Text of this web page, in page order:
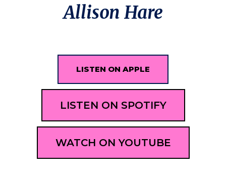
Allison Hare
LISTEN ON APPLE
LISTEN ON SPOTIFY
WATCH ON YOUTUBE